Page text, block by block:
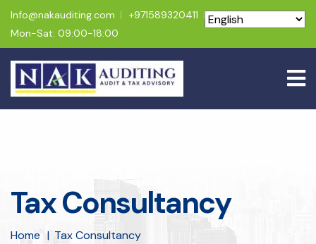
Info@nakauditing.com
+971589320411
Mon-Sat: 09:00-18:00
Tax Consultancy
Home Tax Consultancy